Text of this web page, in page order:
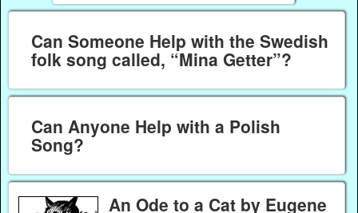
Can Someone Help with the Swedish
folk song called, “Mina Getter”?
Can Anyone Help with a Polish
Song?
An Ode to a Cat by Eugene